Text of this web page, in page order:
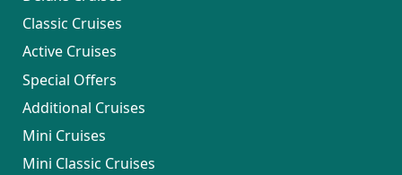
Classic Cruises
Active Cruises
Special Offers
Additional Cruises
Mini Cruises
Mini Classic Cruises